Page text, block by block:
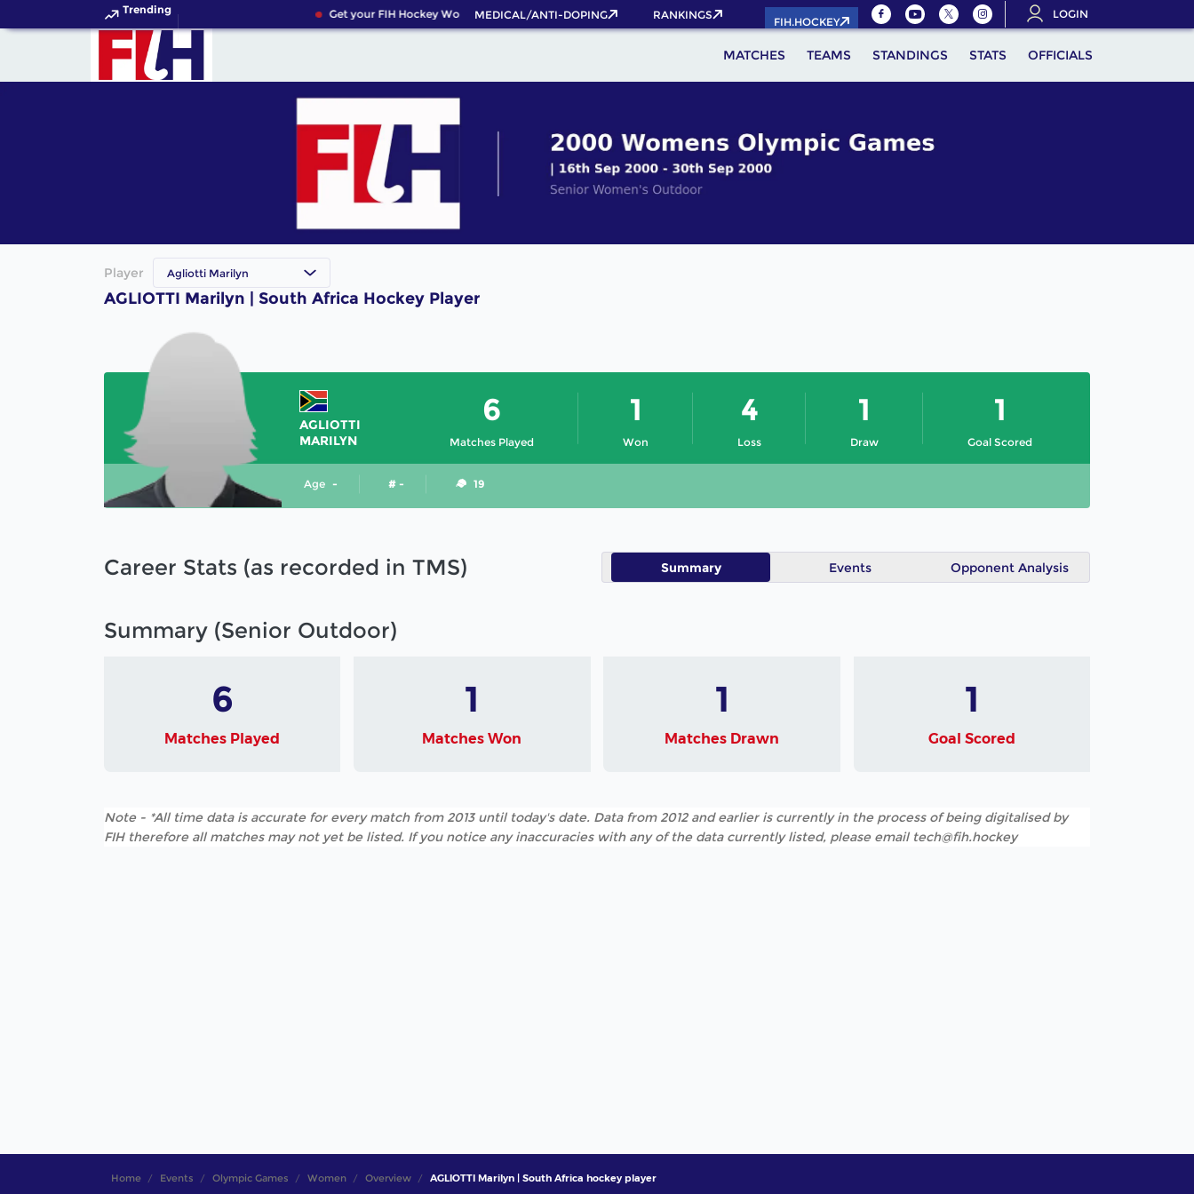
Trending Get your FIH Hockey World Cup 2026 Pass now!
MEDICAL/ANTI-DOPING RANKINGS
FIH.HOCKEY
LOGIN
MATCHES TEAMS STANDINGS STATS OFFICIALS
Player Agliotti Marilyn
AGLIOTTI Marilyn | South Africa Hockey Player
AGLIOTTI
MARILYN
Matches Played
6
Won
1
Loss
4
Draw
1
Goal Scored
1
Age - # - 19
Career Stats (as recorded in TMS) Summary Events Opponent Analysis
Summary (Senior Outdoor)
6
Matches Played
1
Matches Won
1
Matches Drawn
1
Goal Scored
Note - *All time data is accurate for every match from 2013 until today's date. Data from 2012 and earlier is currently in the process of being digitalised by
FIH therefore all matches may not yet be listed. If you notice any inaccuracies with any of the data currently listed, please email tech@fih.hockey
Home Events Olympic Games Women Overview AGLIOTTI Marilyn | South Africa hockey player